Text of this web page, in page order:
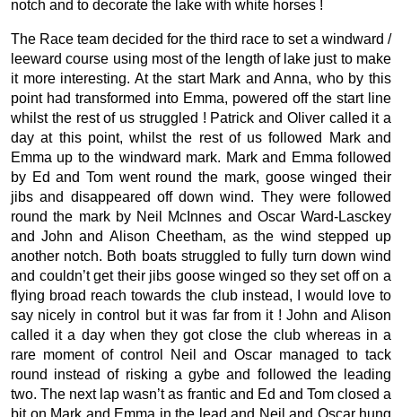
notch and to decorate the lake with white horses !
The Race team decided for the third race to set a windward /
leeward course using most of the length of lake just to make
it more interesting. At the start Mark and Anna, who by this
point had transformed into Emma, powered off the start line
whilst the rest of us struggled ! Patrick and Oliver called it a
day at this point, whilst the rest of us followed Mark and
Emma up to the windward mark. Mark and Emma followed
by Ed and Tom went round the mark, goose winged their
jibs and disappeared off down wind. They were followed
round the mark by Neil McInnes and Oscar Ward-Lasckey
and John and Alison Cheetham, as the wind stepped up
another notch. Both boats struggled to fully turn down wind
and couldn’t get their jibs goose winged so they set off on a
flying broad reach towards the club instead, I would love to
say nicely in control but it was far from it ! John and Alison
called it a day when they got close the club whereas in a
rare moment of control Neil and Oscar managed to tack
round instead of risking a gybe and followed the leading
two. The next lap wasn’t as frantic and Ed and Tom closed a
bit on Mark and Emma in the lead and Neil and Oscar hung